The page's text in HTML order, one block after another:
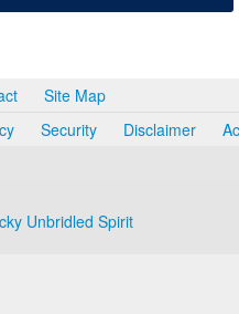
Site Map
Security Disclaimer
Unbridled Spirit